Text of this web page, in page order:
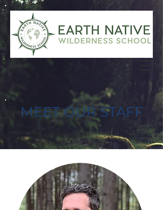
MEET OUR STAFF